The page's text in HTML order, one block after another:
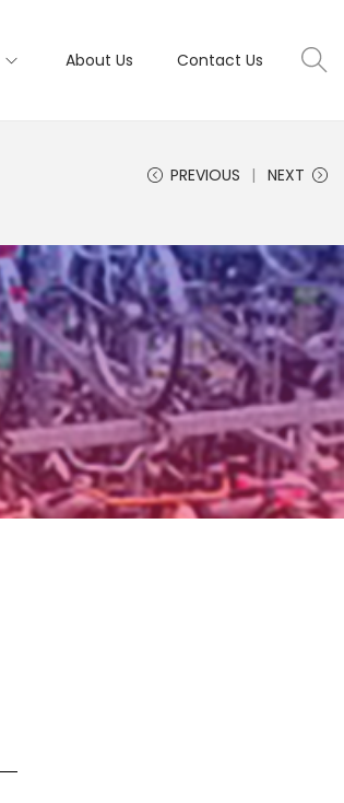
About Us Contact Us
PREVIOUS NEXT